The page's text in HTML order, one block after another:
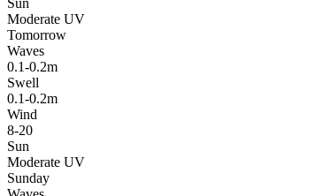
Sun
Moderate UV
Tomorrow
Waves
0.1-0.2m
Swell
0.1-0.2m
Wind
8-20
Sun
Moderate UV
Sunday